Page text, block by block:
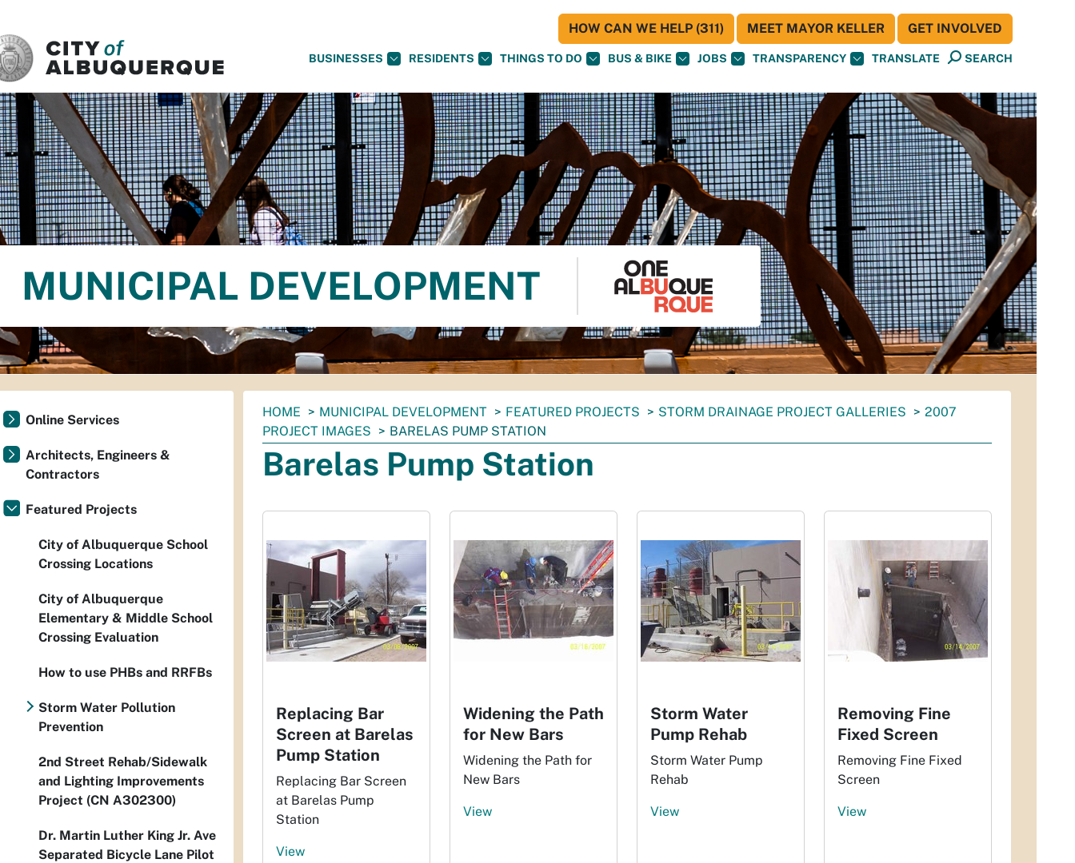
BUSINESSES RESIDENTS THINGS TO DO BUS & BIKE JOBS TRANSPARENCY TRANSLATE SEARCH
HOW CAN WE HELP (311) MEET MAYOR KELLER GET INVOLVED
MUNICIPAL DEVELOPMENT
You
are
here:
HOME MUNICIPAL DEVELOPMENT FEATURED PROJECTS STORM DRAINAGE PROJECT GALLERIES
2007
PROJECT IMAGES
BARELAS PUMP STATION
Barelas Pump Station
Replacing Bar
Screen at Barelas
Pump Station
Replacing Bar Screen
at Barelas Pump
Station
View
Widening the Path
for New Bars
Widening the Path for
New Bars
View
Storm Water
Pump Rehab
Storm Water Pump
Rehab
View
Removing Fine
Fixed Screen
Removing Fine Fixed
Screen
View
Online Services
Architects, Engineers &
Contractors
Featured Projects
City of Albuquerque School
Crossing Locations
City of Albuquerque
Elementary & Middle School
Crossing Evaluation
How to use PHBs and RRFBs
Storm Water Pollution
Prevention
2nd Street Rehab/Sidewalk
and Lighting Improvements
Project (CN A302300)
Dr. Martin Luther King Jr. Ave
Separated Bicycle Lane Pilot